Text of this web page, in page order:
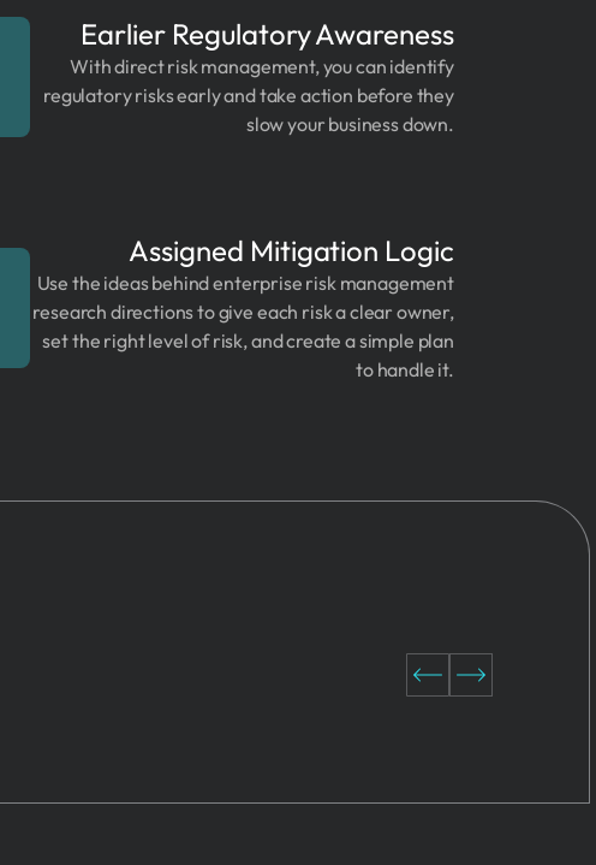
Earlier Regulatory Awareness
With direct risk management, you can identify
regulatory risks early and take action before they
slow your business down.
Assigned Mitigation Logic
Use the ideas behind enterprise risk management
research directions to give each risk a clear owner,
set the right level of risk, and create a simple plan
to handle it.